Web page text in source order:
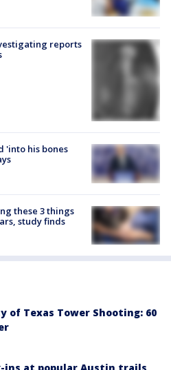
reports
'into his bones
these 3 things
study finds
of Texas Tower Shooting: 60